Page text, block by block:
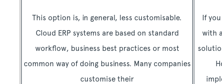
This option is, in general, less customisable.
Cloud ERP systems are based on standard
workflow, business best practices or most
common way of doing business. Many companies
customise their
If
with